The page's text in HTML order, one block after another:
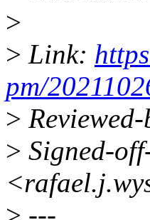
>
> Link:
pm/
>
> Signed-